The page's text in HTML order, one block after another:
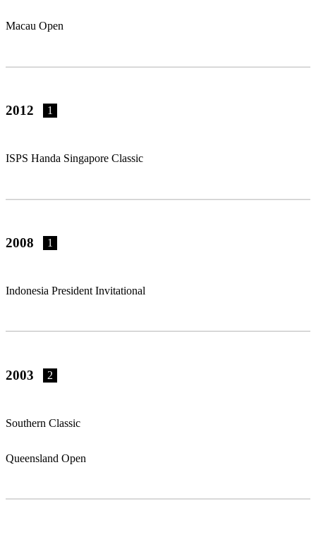
Macau Open
2012 1
ISPS Handa Singapore Classic
2008 1
Indonesia President Invitational
2003 2
Southern Classic
Queensland Open